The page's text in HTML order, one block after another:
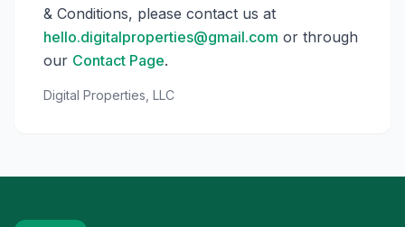
& Conditions, please contact us at
hello.digitalproperties@gmail.com or through
our Contact Page.
Digital Properties, LLC